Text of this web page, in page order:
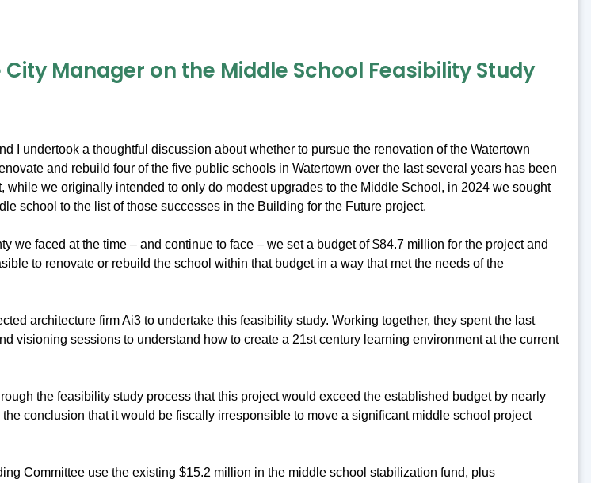
Manager on the Middle School Feasibility Study
I undertook a thoughtful discussion about whether to pursue the renovation of the Watertown
and rebuild four of the five public schools in Watertown over the last several years has been
while we originally intended to only do modest upgrades to the Middle School, in 2024 we sought
school to the list of those successes in the Building for the Future project.
we faced at the time – and continue to face – we set a budget of $84.7 million for the project and
to renovate or rebuild the school within that budget in a way that met the needs of the
architecture firm Ai3 to undertake this feasibility study. Working together, they spent the last
visioning sessions to understand how to create a 21st century learning environment at the current
the feasibility study process that this project would exceed the established budget by nearly
conclusion that it would be fiscally irresponsible to move a significant middle school project
Committee use the existing $15.2 million in the middle school stabilization fund, plus